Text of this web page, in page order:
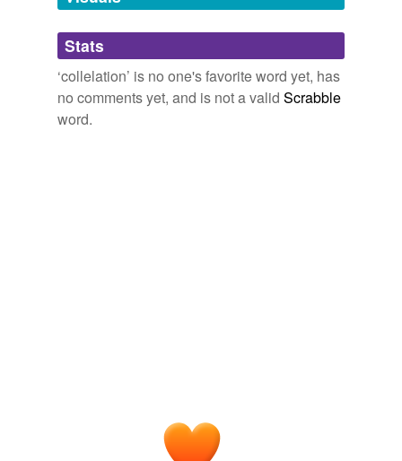
Adding tags is temporarily disabled while
we update our database.
Stats
‘collelation’ is no one's favorite word yet, has
no comments yet, and is not a valid Scrabble
word.